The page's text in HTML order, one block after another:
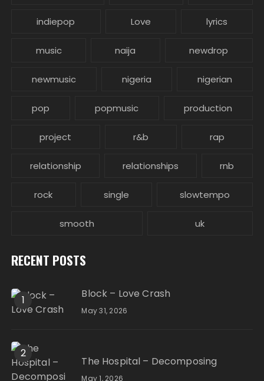
indiepop Love lyrics
music naija newdrop
newmusic nigeria nigerian
pop popmusic production
project r&b rap
relationship relationships rnb
rock single slowtempo
smooth uk
RECENT POSTS
1 Block – Love Crash
May 31, 2026
2
The Hospital – Decomposing
May 1, 2026